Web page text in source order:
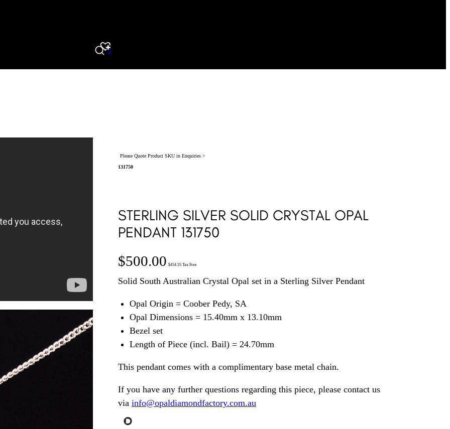
Search
0
Please Quote Product SKU in Enquiries >
131750
STERLING SILVER SOLID CRYSTAL OPAL
PENDANT 131750
$500.00 $454.55 Tax Free
Solid South Australian Crystal Opal set in a Sterling Silver Pendant
Opal Origin = Coober Pedy, SA
Opal Dimensions = 15.40mm x 13.10mm
Bezel set
Length of Piece (incl. Bail) = 24.70mm
This pendant comes with a complimentary base metal chain.
If you have any further questions regarding this piece, please contact us
via info@opaldiamondfactory.com.au